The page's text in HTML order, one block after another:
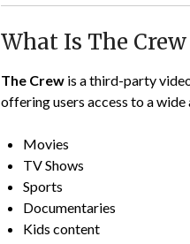
What Is The
The Crew is a third-party
offering users access to a
Movies
TV Shows
Sports
Documentaries
Kids content